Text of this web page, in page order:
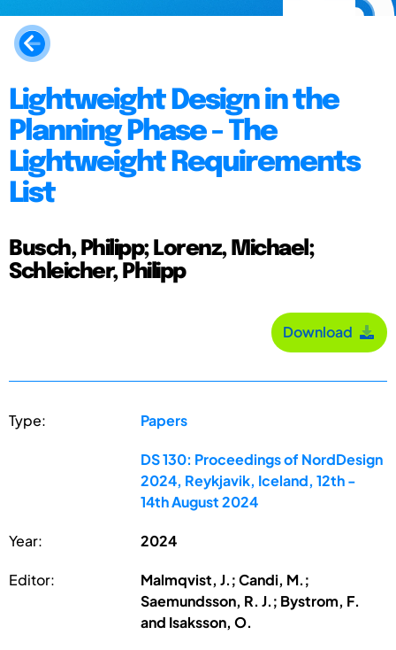
Lightweight Design in the
Planning Phase - The
Lightweight Requirements
List
Busch, Philipp; Lorenz, Michael;
Schleicher, Philipp
Download
Type: Papers
DS 130: Proceedings of NordDesign
2024, Reykjavik, Iceland, 12th -
14th August 2024
Year: 2024
Editor:
Malmqvist, J.; Candi, M.;
Saemundsson, R. J.; Bystrom, F.
and Isaksson, O.